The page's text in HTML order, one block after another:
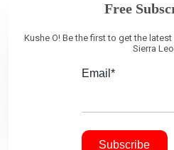
Free
Kushe O! Be the first to get the
Sierra
Email*